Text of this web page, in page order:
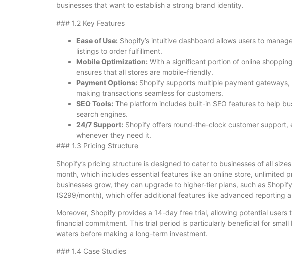
businesses that want to establish a strong brand identity.
### 1.2 Key Features
Ease of Use: Shopify’s intuitive dashboard allows users to
listings to order fulfillment.
Mobile Optimization: With a significant portion of online
ensures that all stores are mobile-friendly.
Payment Options: Shopify supports multiple payment
making transactions seamless for customers.
SEO Tools: The platform includes built-in SEO features to help
search engines.
24/7 Support: Shopify offers round-the-clock customer support,
whenever they need it.
### 1.3 Pricing Structure
Shopify’s pricing structure is designed to cater to businesses of all
month, which includes essential features like an online store, unlimited
businesses grow, they can upgrade to higher-tier plans, such as
($299/month), which offer additional features like advanced reporting
Moreover, Shopify provides a 14-day free trial, allowing potential
financial commitment. This trial period is particularly beneficial for
waters before making a long-term investment.
### 1.4 Case Studies